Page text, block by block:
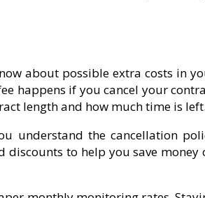
about possible extra costs in
happens if you cancel your
length and how much time is left.
understand the cancellation
discounts to help you save money